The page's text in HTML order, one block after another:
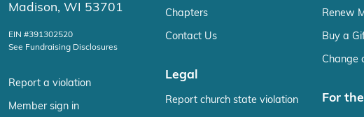
Madison, WI 53701
EIN #391302520
See Fundraising Disclosures
Report a violation
Member sign in
Chapters
Contact Us
Legal
Report church state violation
Renew
Buy a
Change
For